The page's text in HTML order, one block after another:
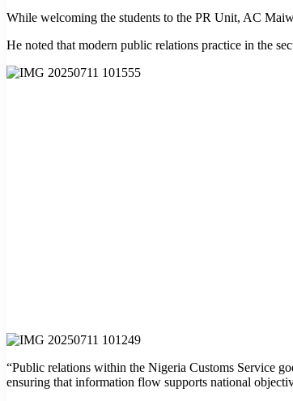
While welcoming the students to the PR Unit, AC
He noted that modern public relations practice in the
“Public relations within the Nigeria Customs Service
ensuring that information flow supports national